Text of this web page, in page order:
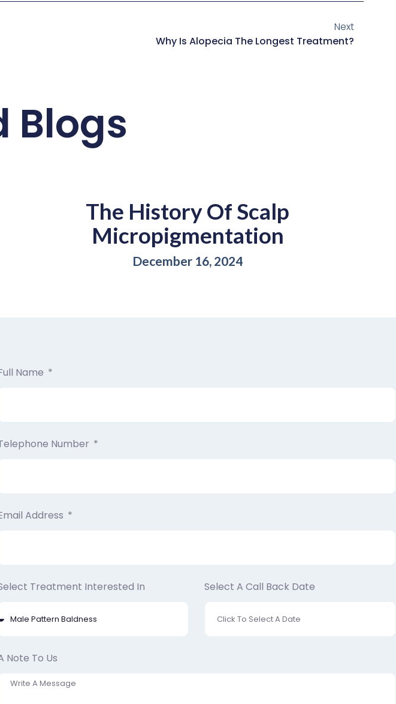
Next
Why Is Alopecia The Longest Treatment?
Blogs
The History Of Scalp
Micropigmentation
December 16, 2024
Name
Number
Address
Treatment Interested In Select A Call Back Date
Note To Us